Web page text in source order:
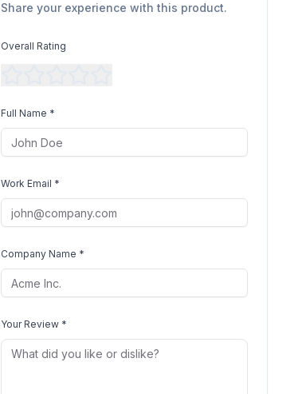
Share your experience with this product.
Overall Rating
Full Name *
Work Email *
Company Name *
Your Review *